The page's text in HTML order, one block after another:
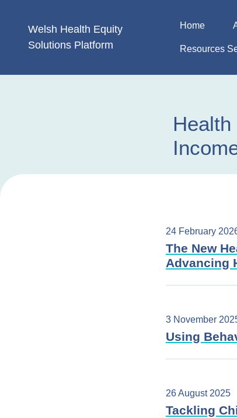
contentWelsh Health Equity
Solutions Platform
Home
Resources
24 February
The New
Advancing
3 November
Using
26 August 2025
Tackling